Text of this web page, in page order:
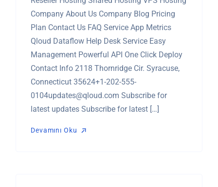
Company About Us Company Blog Pricing
Plan Contact Us FAQ Service App Metrics
Qloud Dataflow Help Desk Service Easy
Management Powerful API One Click Deploy
Contact Info 2118 Thornridge Cir. Syracuse,
Connecticut 35624+1-202-555-
0104updates@qloud.com Subscribe for
latest updates Subscribe for latest […]
Devamını Oku